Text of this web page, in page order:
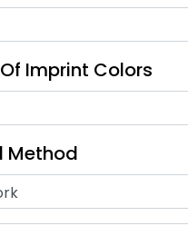
Imprint Colors
Method